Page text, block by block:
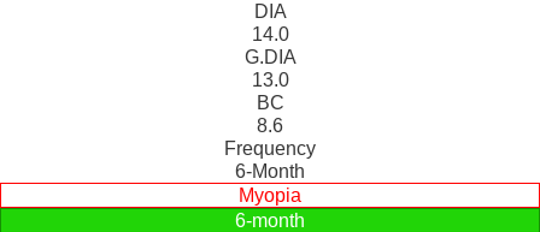
DIA
14.0
G.DIA
13.0
BC
8.6
Frequency
6-Month
Myopia
6-month